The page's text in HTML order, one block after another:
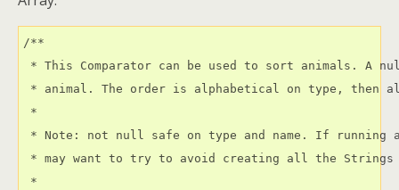
/**
* This Comparator can be used to sort animals. A
* animal. The order is alphabetical on type, then
*
* Note: not null safe on type and name. If running
* may want to try to avoid creating all the Strings
*